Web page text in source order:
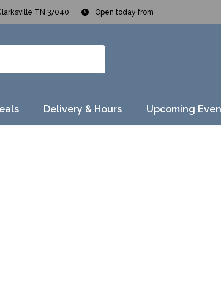
TN 37040 Open today from
Delivery & Hours Upcoming